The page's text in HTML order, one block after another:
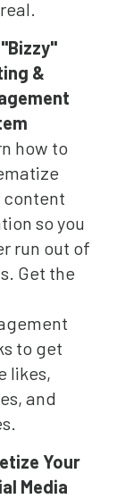
&
how to
content
so you
run out of
Get the
to get
likes,
and
Your
Media